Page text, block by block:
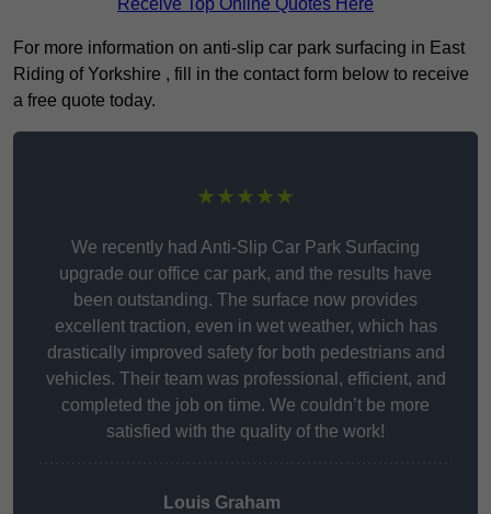
Receive Top Online Quotes Here
For more information on anti-slip car park surfacing in East
Riding of Yorkshire , fill in the contact form below to receive
a free quote today.
★★★★★
We recently had Anti-Slip Car Park Surfacing
upgrade our office car park, and the results have
been outstanding. The surface now provides
excellent traction, even in wet weather, which has
drastically improved safety for both pedestrians and
vehicles. Their team was professional, efficient, and
completed the job on time. We couldn’t be more
satisfied with the quality of the work!
Louis Graham